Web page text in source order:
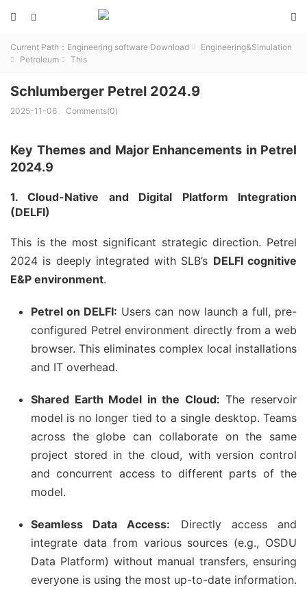
 

Current Path： Engineering software Download  Engineering&Simulation
 Petroleum  This
Schlumberger Petrel 2024.9
2025-11-06 Comments(0)
Key Themes and Major Enhancements in Petrel
2024.9
1. Cloud-Native and Digital Platform Integration
(DELFI)
This is the most significant strategic direction. Petrel
2024 is deeply integrated with SLB’s DELFI cognitive
E&P environment.
Petrel on DELFI: Users can now launch a full, pre-
configured Petrel environment directly from a web
browser. This eliminates complex local installations
and IT overhead.
Shared Earth Model in the Cloud: The reservoir
model is no longer tied to a single desktop. Teams
across the globe can collaborate on the same
project stored in the cloud, with version control
and concurrent access to different parts of the
model.
Seamless Data Access: Directly access and
integrate data from various sources (e.g., OSDU
Data Platform) without manual transfers, ensuring
everyone is using the most up-to-date information.